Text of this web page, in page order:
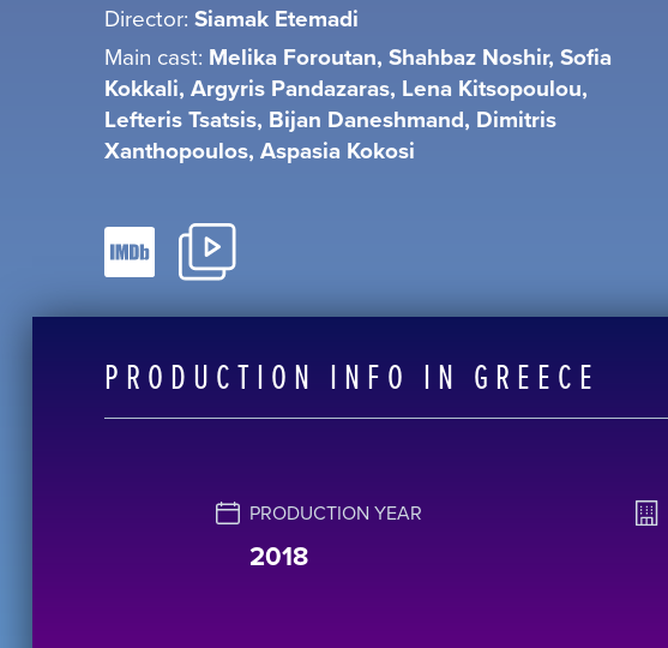
Director: Siamak Etemadi
Main cast: Melika Foroutan, Shahbaz Noshir, Sofia
Kokkali, Argyris Pandazaras, Lena Kitsopoulou,
Lefteris Tsatsis, Bijan Daneshmand, Dimitris
Xanthopoulos, Aspasia Kokosi
PRODUCTION INFO IN GREECE
PRODUCTION YEAR
2018